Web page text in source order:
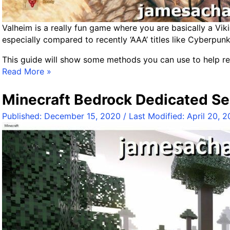
r
–
W
o
r
l
d
o
l
d
e
P
t
h
/
Valheim is a really fun game where you are basically a
especially compared to recently ‘AAA’ titles like
This guide will show some methods you can use to help
F
x
i
n
g
V
a
l
e
m
D
Read More »
Minecraft Bedrock Dedicated
Published: December 15, 2020 / Last Modified: April 20,